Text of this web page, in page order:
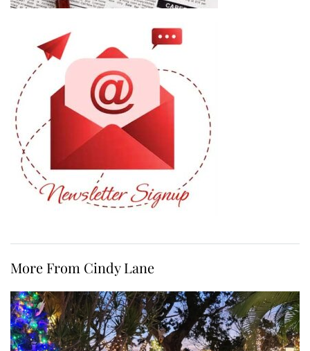
More From Cindy Lane